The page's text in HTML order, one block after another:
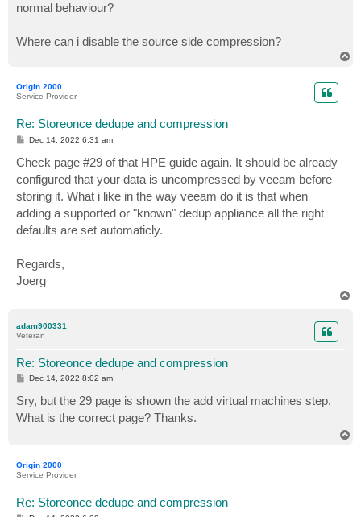
normal behaviour?
Where can i disable the source side compression?
Origin 2000
Service Provider
Re: Storeonce dedupe and compression
P
s
t
Dec 14, 2022 6:31 am
Check page #29 of that HPE guide again. It should be already
configured that your data is uncompressed by veeam before
storing it. What i like in the way veeam do it is that when
adding a supported or "known" dedup appliance all the right
defaults are set automaticly.
Regards,
Joerg
adam900331
Veteran
Re: Storeonce dedupe and compression
P
t
Dec 14, 2022 8:02 am
Sry, but the 29 page is shown the add virtual machines step.
What is the correct page? Thanks.
Origin 2000
Service Provider
Re: Storeonce dedupe and compression